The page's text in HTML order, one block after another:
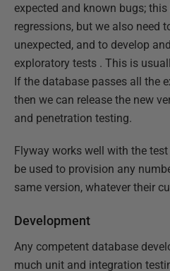
expected and known bugs;
regressions, but we also need
unexpected, and to develop
exploratory tests . This is
If the database passes all the
then we can release the new
and penetration testing.
Flyway works well with the
be used to provision any
same version, whatever their
Development
Any competent database
much unit and integration